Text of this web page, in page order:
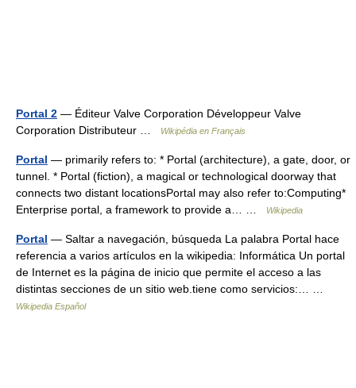
Portal 2 — Éditeur Valve Corporation Développeur Valve
Corporation Distributeur …
Wikipédia en Français
Portal — primarily refers to: * Portal (architecture), a gate, door, or
tunnel. * Portal (fiction), a magical or technological doorway that
connects two distant locationsPortal may also refer to:Computing*
Enterprise portal, a framework to provide a… …
Wikipedia
Portal — Saltar a navegación, búsqueda La palabra Portal hace
referencia a varios artículos en la wikipedia: Informática Un portal
de Internet es la página de inicio que permite el acceso a las
distintas secciones de un sitio web.tiene como servicios:… …
Wikipedia Español